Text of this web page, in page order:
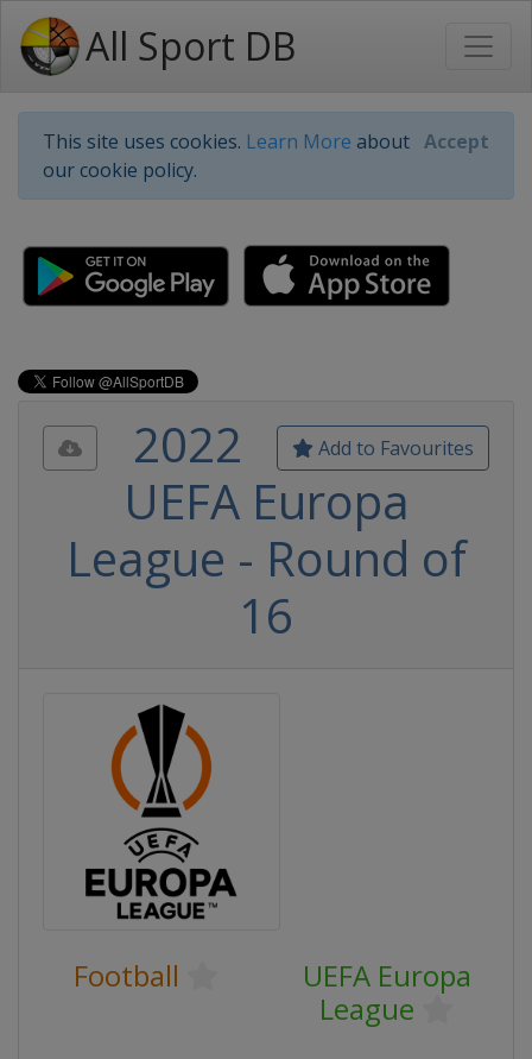
All Sport DB
This site uses cookies. Learn More about
our cookie policy.
Accept
Add to Favourites
2022
UEFA Europa
League - Round of
16
Football
UEFA Europa
League